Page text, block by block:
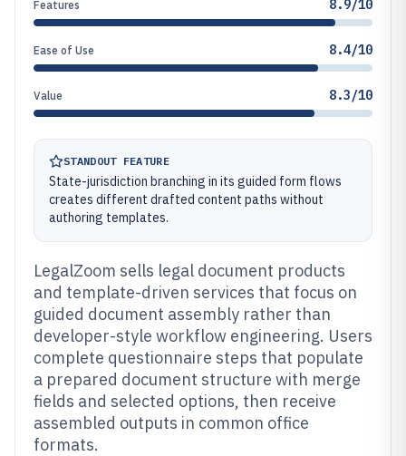
Features 8.9/10
Ease of Use 8.4/10
Value 8.3/10
STANDOUT FEATURE
State-jurisdiction branching in its guided form flows
creates different drafted content paths without
authoring templates.
LegalZoom sells legal document products
and template-driven services that focus on
guided document assembly rather than
developer-style workflow engineering. Users
complete questionnaire steps that populate
a prepared document structure with merge
fields and selected options, then receive
assembled outputs in common office
formats.